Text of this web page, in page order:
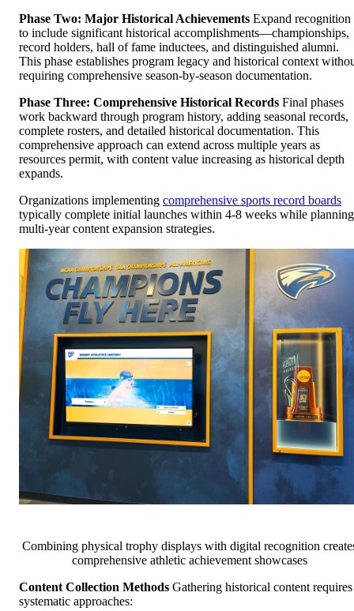
Phase Two: Major Historical Achievements Expand recognition
to include significant historical accomplishments—championships,
record holders, hall of fame inductees, and distinguished alumni.
This phase establishes program legacy and historical context
requiring comprehensive season-by-season documentation.
Phase Three: Comprehensive Historical Records Final phases
work backward through program history, adding seasonal records,
complete rosters, and detailed historical documentation. This
comprehensive approach can extend across multiple years as
resources permit, with content value increasing as historical depth
expands.
Organizations implementing comprehensive sports record boards
typically complete initial launches within 4-8 weeks while planning
multi-year content expansion strategies.
Combining physical trophy displays with digital recognition
comprehensive athletic achievement showcases
Content Collection Methods Gathering historical content requires
systematic approaches: